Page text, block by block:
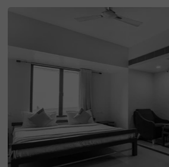
nd Ernakulatthappan Temple at 900 mts.
ase of accessibility with KSRTC Bus Stand at
nakulam Railway Station at 1.7 kms and
tation at 2.6 kms. The budget hotel in MG
mple parking space for the safety of
amenities include an elevator, ironing
vice and flexible payment options. Guests
tly choose from 31 clean and comfortable
le in the Economy, Standard and Deluxe